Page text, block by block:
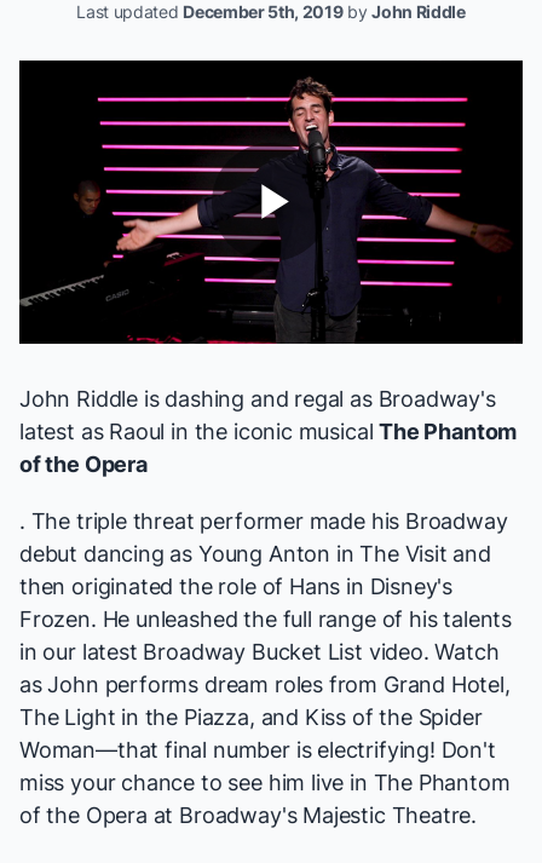
Last updated December 5th, 2019byJohn Riddle
Play
Video
John Riddle is dashing and regal as Broadway's
latest as Raoul in the iconic musicalThe Phantom
of the Opera
. The triple threat performer made his Broadway
debut dancing as Young Anton inThe Visit and
then originated the role of Hans in Disney's
Frozen. He unleashed the full range of his talents
in our latest Broadway Bucket List video. Watch
as John performs dream roles from Grand Hotel,
The Light in the Piazza, and Kiss of the Spider
Woman—that final number is electrifying! Don't
miss your chance to see him live in The Phantom
of the Opera at Broadway's Majestic Theatre.